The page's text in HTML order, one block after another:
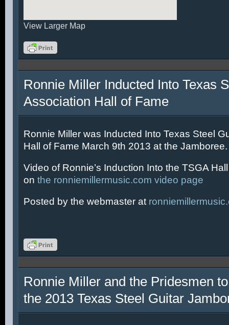
View Larger Map
Ronnie Miller Inducted Into Texas
Association Hall of Fame
Ronnie Miller was Inducted Into Texas Steel
Hall of Fame March 9th 2013 at the Jamboree.
Video of Ronnie’s Induction Into the TSGA
on the ronniemillermusic.com video page
Posted by the webmaster at
Ronnie Miller and the Pridesmen
the 2013 Texas Steel Guitar